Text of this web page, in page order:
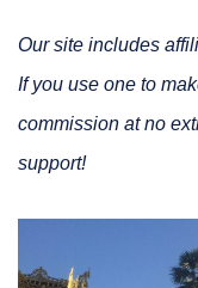
Our site includes
If you use one to
commission at no
support!